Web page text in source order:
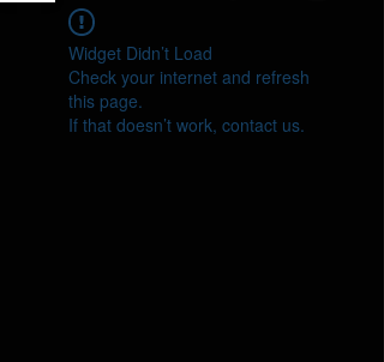
Widget Didn’t Load
Check your internet and refresh
this page.
If that doesn’t work, contact us.